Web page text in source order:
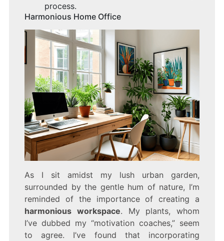
process.
Harmonious Home Office
As I sit amidst my lush urban garden,
surrounded by the gentle hum of nature, I’m
reminded of the importance of creating a
harmonious workspace. My plants, whom
I’ve dubbed my “motivation coaches,” seem
to agree. I’ve found that incorporating